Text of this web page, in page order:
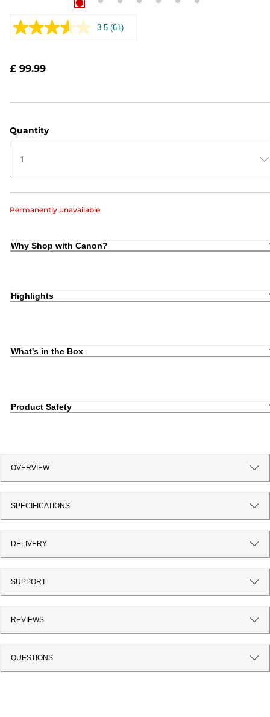
3.5 Read
(61)
£ 99.99
Quantity
1
Permanently unavailable
Why Shop with Canon?
Highlights
What's in the Box
Product Safety
OVERVIEW
SPECIFICATIONS
DELIVERY
SUPPORT
REVIEWS
QUESTIONS